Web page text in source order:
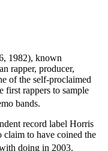
1982), known
rapper, producer,
of the self-proclaimed
rappers to sample
bands.
record label Horris
claim to have coined the
doing in 2003.